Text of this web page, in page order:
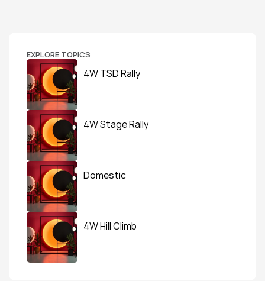
EXPLORE TOPICS
4W TSD Rally
4W Stage Rally
Domestic
4W Hill Climb